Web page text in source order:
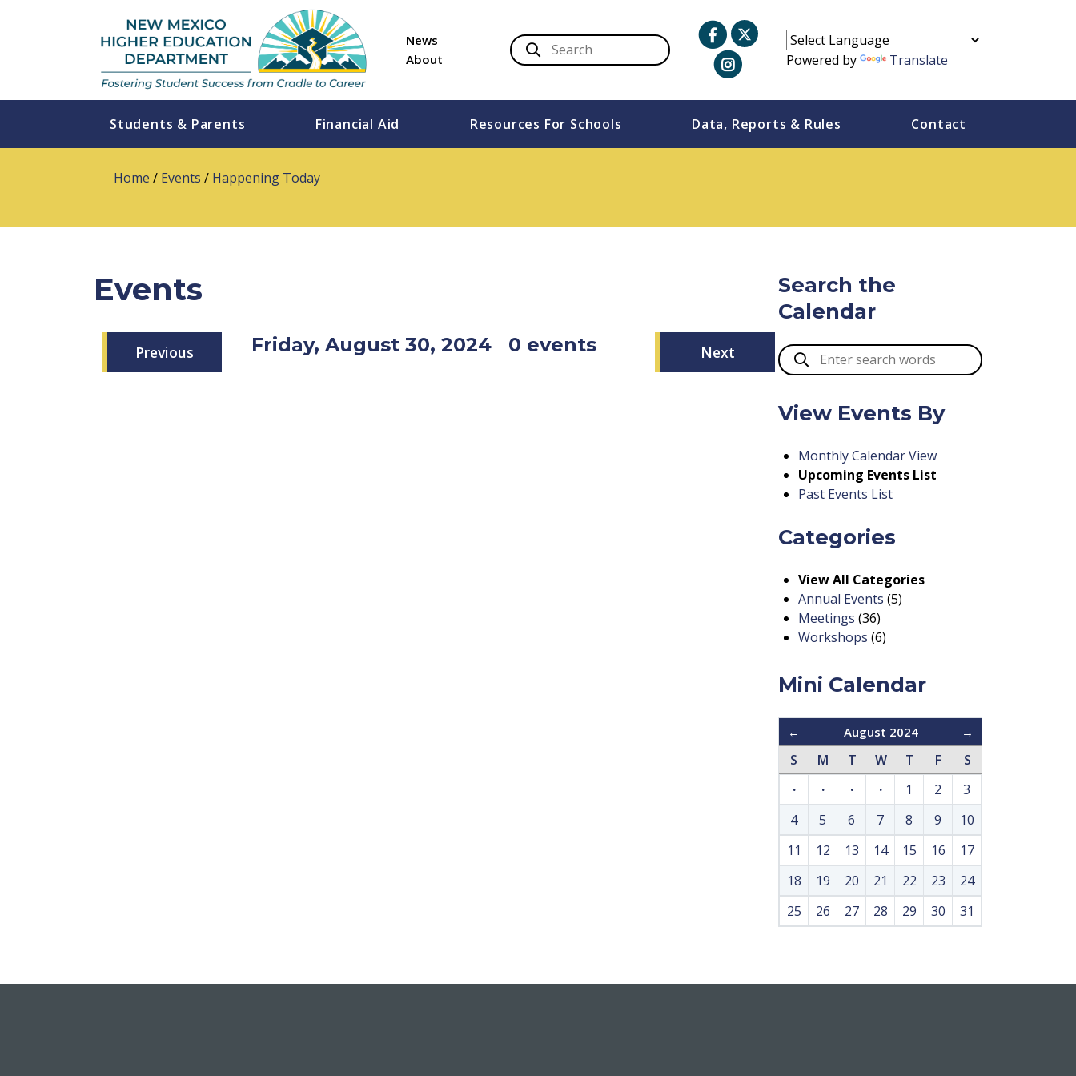
News
About
Powered by Translate
Students & Parents Financial Aid Resources For Schools Data, Reports & Rules Contact
Home / Events / Happening Today
Events
Previous Friday, August 30, 2024 0 events Next
Search the
Calendar
View Events By
Monthly Calendar View
Upcoming Events List
Past Events List
Categories
View All Categories
Annual Events (5)
Meetings (36)
Workshops (6)
Mini Calendar
← August 2024 →
S M T W T F
S
·
· · · 1 2
3
4
5 6 7 8 9
10
11
12 13 14 15 16
17
18
19 20 21 22 23
24
25
26 27 28 29 30 31